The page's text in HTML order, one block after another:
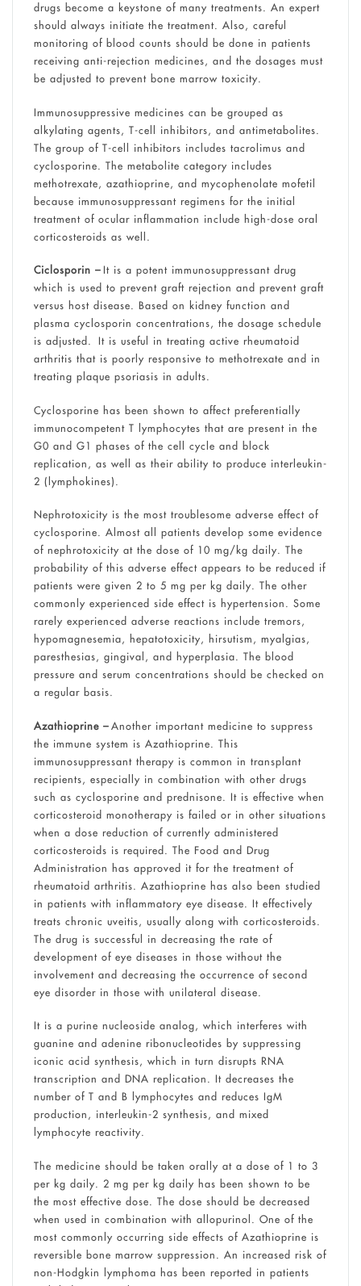
drugs become a keystone of many treatments. An expert
should always initiate the treatment. Also, careful
monitoring of blood counts should be done in patients
receiving anti-rejection medicines, and the dosages must
be adjusted to prevent bone marrow toxicity.
Immunosuppressive medicines can be grouped as
alkylating agents, T-cell inhibitors, and antimetabolites.
The group of T-cell inhibitors includes tacrolimus and
cyclosporine. The metabolite category includes
methotrexate, azathioprine, and mycophenolate mofetil
because immunosuppressant regimens for the initial
treatment of ocular inflammation include high-dose oral
corticosteroids as well.
Ciclosporin –It is a potent immunosuppressant drug
which is used to prevent graft rejection and prevent graft
versus host disease. Based on kidney function and
plasma cyclosporin concentrations, the dosage schedule
is adjusted. It is useful in treating active rheumatoid
arthritis that is poorly responsive to methotrexate and in
treating plaque psoriasis in adults.
Cyclosporine has been shown to affect preferentially
immunocompetent T lymphocytes that are present in the
G0 and G1 phases of the cell cycle and block
replication, as well as their ability to produce interleukin-
2 (lymphokines).
Nephrotoxicity is the most troublesome adverse effect of
cyclosporine. Almost all patients develop some evidence
of nephrotoxicity at the dose of 10 mg/kg daily. The
probability of this adverse effect appears to be reduced if
patients were given 2 to 5 mg per kg daily. The other
commonly experienced side effect is hypertension. Some
rarely experienced adverse reactions include tremors,
hypomagnesemia, hepatotoxicity, hirsutism, myalgias,
paresthesias, gingival, and hyperplasia. The blood
pressure and serum concentrations should be checked on
a regular basis.
Azathioprine –Another important medicine to suppress
the immune system is Azathioprine. This
immunosuppressant therapy is common in transplant
recipients, especially in combination with other drugs
such as cyclosporine and prednisone. It is effective when
corticosteroid monotherapy is failed or in other situations
when a dose reduction of currently administered
corticosteroids is required. The Food and Drug
Administration has approved it for the treatment of
rheumatoid arthritis. Azathioprine has also been studied
in patients with inflammatory eye disease. It effectively
treats chronic uveitis, usually along with corticosteroids.
The drug is successful in decreasing the rate of
development of eye diseases in those without the
involvement and decreasing the occurrence of second
eye disorder in those with unilateral disease.
It is a purine nucleoside analog, which interferes with
guanine and adenine ribonucleotides by suppressing
iconic acid synthesis, which in turn disrupts RNA
transcription and DNA replication. It decreases the
number of T and B lymphocytes and reduces IgM
production, interleukin-2 synthesis, and mixed
lymphocyte reactivity.
The medicine should be taken orally at a dose of 1 to 3
per kg daily. 2 mg per kg daily has been shown to be
the most effective dose. The dose should be decreased
when used in combination with allopurinol. One of the
most commonly occurring side effects of Azathioprine is
reversible bone marrow suppression. An increased risk of
non-Hodgkin lymphoma has been reported in patients